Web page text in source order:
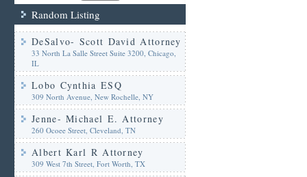
Random Listing
DeSalvo- Scott David Attorney
33 North La Salle Street Suite 3200, Chicago,
IL
Lobo Cynthia ESQ
309 North Avenue, New Rochelle, NY
Jenne- Michael E. Attorney
260 Ocoee Street, Cleveland, TN
Albert Karl R Attorney
309 West 7th Street, Fort Worth, TX